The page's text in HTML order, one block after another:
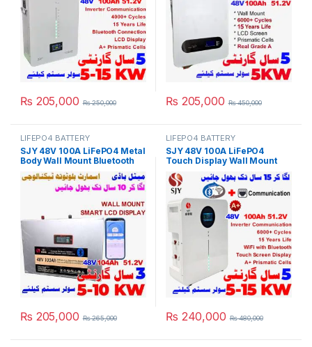
₨ 205,000 ₨250,000 ₨ 205,000 ₨450,000
LIFEPO4 BATTERY
SJY 48V 100A LiFePO4 Metal
Body Wall Mount Bluetooth
Lithium Iron Phosphate
Battery Deep Cycles
Powerwall for Solar Inverter
System UPS 10 Year Life 3
Year Warranty in Pakistan
₨ 205,000 ₨265,000
LIFEPO4 BATTERY
SJY 48V 100A LiFePO4
Touch Display Wall Mount
Bluetooth & WiFi Lithium Iron
Phosphate Battery Powerwall
for Solar Inverter System
UPS in Pakistan
₨ 240,000 ₨480,000